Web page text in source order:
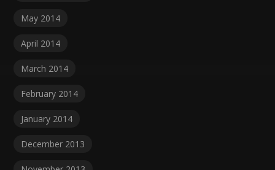
May 2014
April 2014
March 2014
February 2014
January 2014
December 2013